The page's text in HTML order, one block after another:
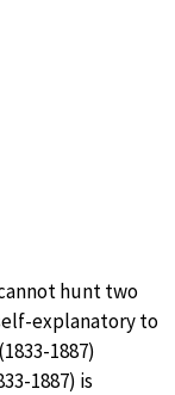
hunt two
explanatory to
1887)
1887) is